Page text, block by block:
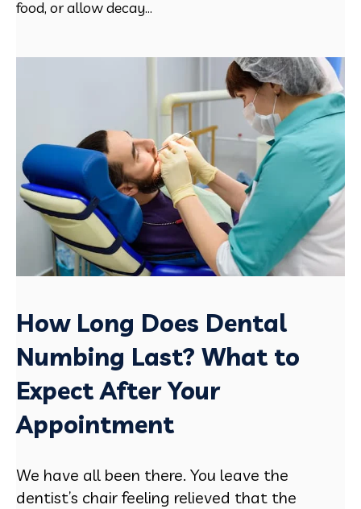
food, or allow decay...
How Long Does Dental
Numbing Last? What to
Expect After Your
Appointment
We have all been there. You leave the
dentist’s chair feeling relieved that the